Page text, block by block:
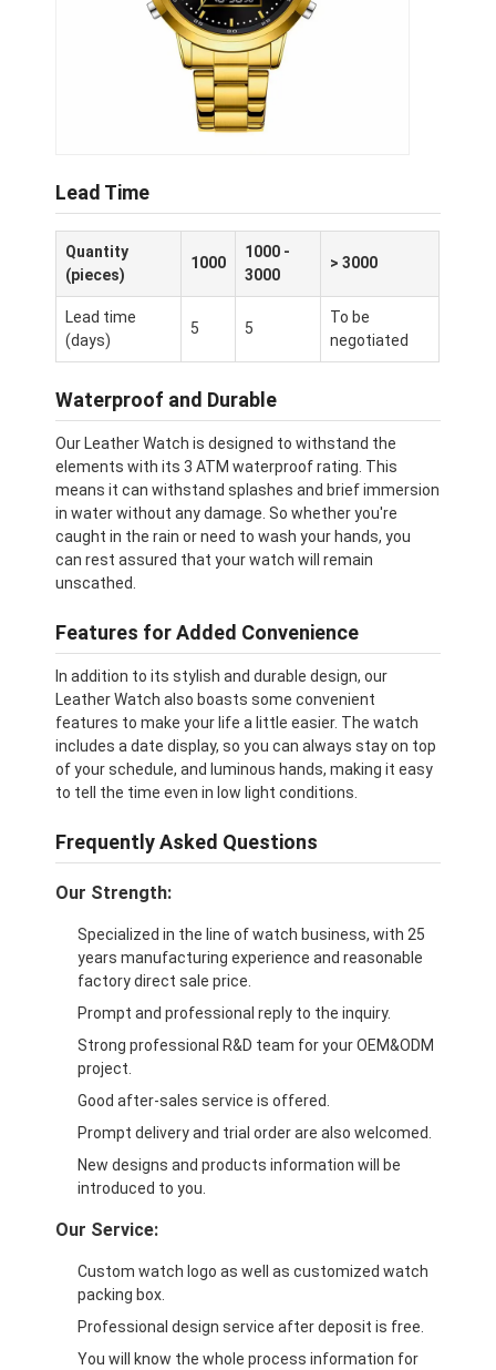
Lead Time
Quantity
(pieces)
1000
1000 -
3000
> 3000
Lead time
(days)
5 5
To be
negotiated
Waterproof and Durable
Our Leather Watch is designed to withstand the
elements with its 3 ATM waterproof rating. This
means it can withstand splashes and brief immersion
in water without any damage. So whether you're
caught in the rain or need to wash your hands, you
can rest assured that your watch will remain
unscathed.
Features for Added Convenience
In addition to its stylish and durable design, our
Leather Watch also boasts some convenient
features to make your life a little easier. The watch
includes a date display, so you can always stay on top
of your schedule, and luminous hands, making it easy
to tell the time even in low light conditions.
Frequently Asked Questions
Our Strength:
Specialized in the line of watch business, with 25
years manufacturing experience and reasonable
factory direct sale price.
Prompt and professional reply to the inquiry.
Strong professional R&D team for your OEM&ODM
project.
Good after-sales service is offered.
Prompt delivery and trial order are also welcomed.
New designs and products information will be
introduced to you.
Our Service:
Custom watch logo as well as customized watch
packing box.
Professional design service after deposit is free.
You will know the whole process information for